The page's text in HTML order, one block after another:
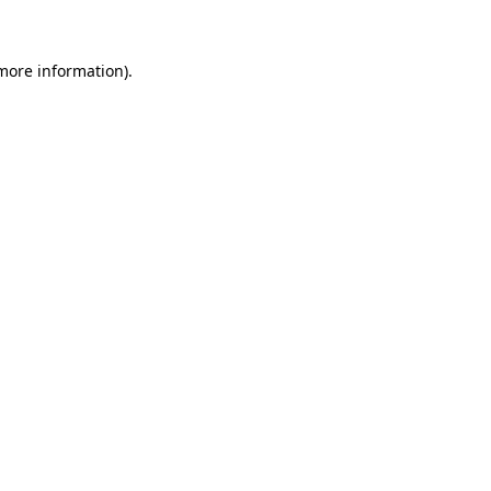
information).